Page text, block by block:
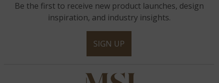
Be the first to receive new product launches, design
inspiration, and industry insights.
SIGN UP